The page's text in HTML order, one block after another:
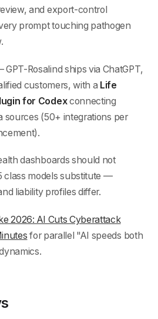
and export-control
prompt touching pathogen
GPT-Rosalind ships via ChatGPT,
customers, with a Life
for Codexconnecting
sources (50+ integrations per
dashboards should not
class models substitute —
liability profiles differ.
2026: AI Cuts Cyberattack
for parallel "AI speeds both